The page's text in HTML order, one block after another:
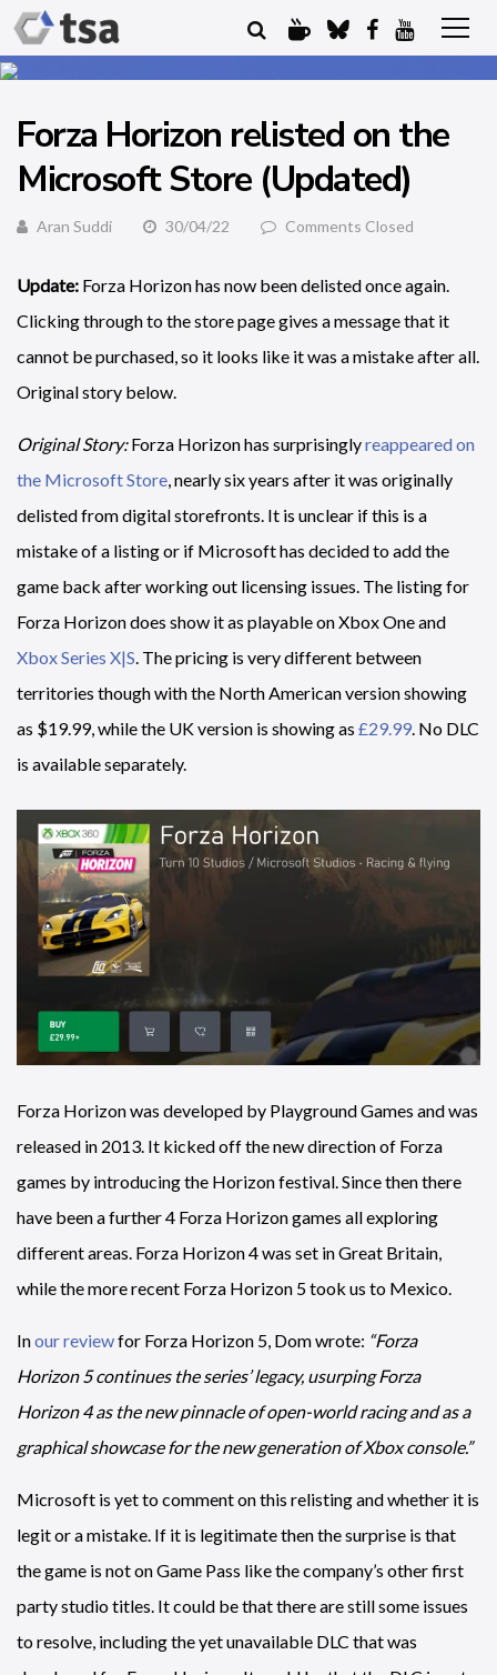
Forza Horizon relisted on the
Microsoft Store (Updated)
Aran Suddi 30/04/22 Comments Closed
Update: Forza Horizon has now been delisted once again.
Clicking through to the store page gives a message that it
cannot be purchased, so it looks like it was a mistake after all.
Original story below.
Original Story:Forza Horizon has surprisinglyreappeared on
the Microsoft Store, nearly six years after it was originally
delisted from digital storefronts. It is unclear if this is a
mistake of a listing or if Microsoft has decided to add the
game back after working out licensing issues. The listing for
Forza Horizon does show it as playable on Xbox One and
Xbox Series X|S. The pricing is very different between
territories though with the North American version showing
as $19.99, while the UK version is showing as £29.99. No DLC
is available separately.
Forza Horizon was developed by Playground Games and was
released in 2013. It kicked off the new direction of Forza
games by introducing the Horizon festival. Since then there
have been a further 4 Forza Horizon games all exploring
different areas. Forza Horizon 4 was set in Great Britain,
while the more recent Forza Horizon 5 took us to Mexico.
Inour reviewfor Forza Horizon 5, Dom wrote: “Forza
Horizon 5 continues the series’ legacy, usurping Forza
Horizon 4 as the new pinnacle of open-world racing and as a
graphical showcase for the new generation of Xbox console.”
Microsoft is yet to comment on this relisting and whether it is
legit or a mistake. If it is legitimate then the surprise is that
the game is not on Game Pass like the company’s other first
party studio titles. It could be that there are still some issues
to resolve, including the yet unavailable DLC that was